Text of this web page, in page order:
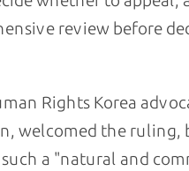
review before
Rights Korea
welcomed the ruling,
a "natural and